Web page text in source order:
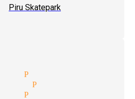
Piru Skatepark
Piru
Piru
Piru